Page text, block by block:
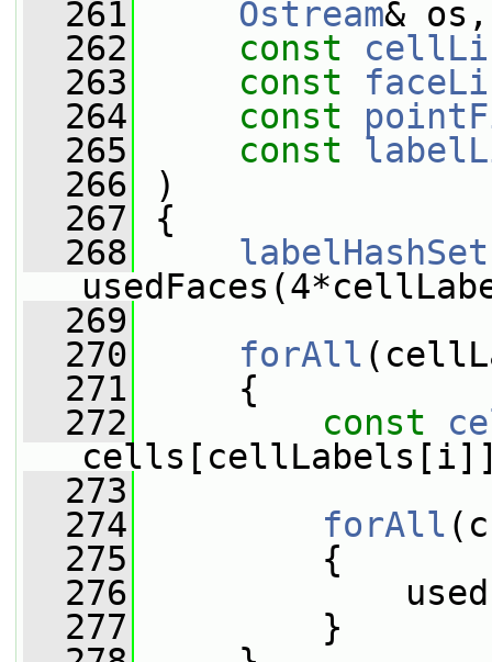
  261
Ostream& os,
  262
const
  263
const
  264
const
  265
const
  266
)
  267
{
  268
labelHashSet
  269
  270
forAll
  271
{
  272
const
  273
  274
forAll
  275
{
  276
  277
}